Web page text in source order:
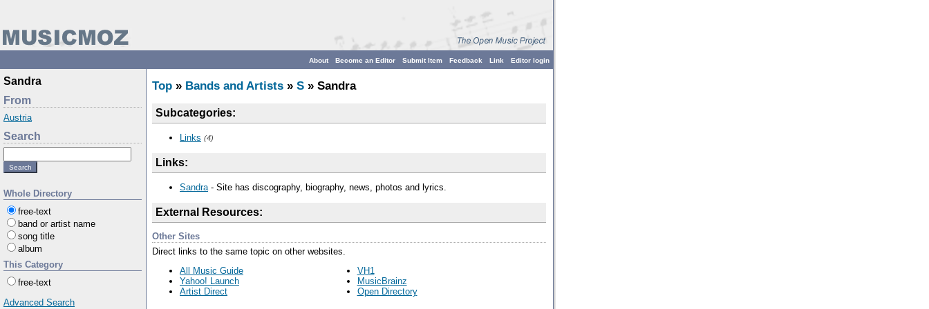
Editor login
Link
Feedback
Submit Item
Become an Editor
About
Sandra
From
Austria
Search
Whole Directory
free-text
band or artist name
song title
album
This Category
free-text
Advanced Search
Top » Bands and Artists » S » Sandra
Subcategories:
Links (4)
Links:
Sandra- Site has discography, biography, news, photos and lyrics.
External Resources:
Other Sites
Direct links to the same topic on other websites.
All Music Guide
Yahoo! Launch
Artist Direct
VH1
MusicBrainz
Open Directory